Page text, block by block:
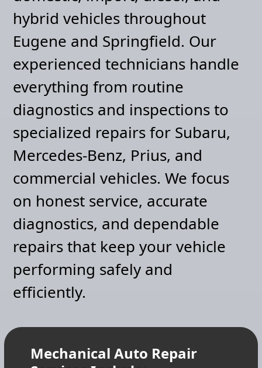
hybrid vehicles throughout
Eugene and Springfield. Our
experienced technicians handle
everything from routine
diagnostics and inspections to
specialized repairs for Subaru,
Mercedes-Benz, Prius, and
commercial vehicles. We focus
on honest service, accurate
diagnostics, and dependable
repairs that keep your vehicle
performing safely and
efficiently.
Mechanical Auto Repair